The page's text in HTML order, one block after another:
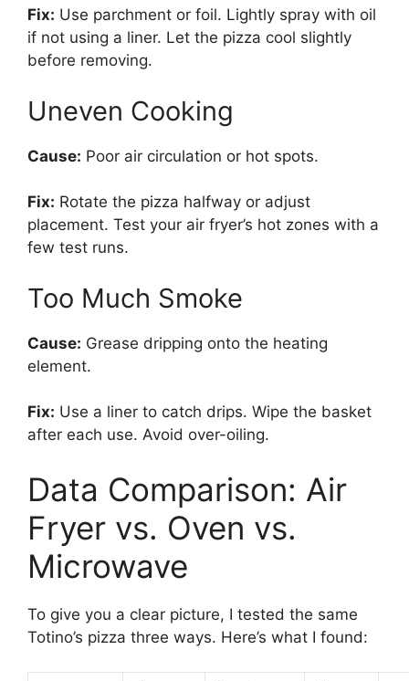
Fix: Use parchment or foil. Lightly spray with oil
if not using a liner. Let the pizza cool slightly
before removing.
Uneven Cooking
Cause: Poor air circulation or hot spots.
Fix: Rotate the pizza halfway or adjust
placement. Test your air fryer’s hot zones with a
few test runs.
Too Much Smoke
Cause: Grease dripping onto the heating
element.
Fix: Use a liner to catch drips. Wipe the basket
after each use. Avoid over-oiling.
Data Comparison: Air
Fryer vs. Oven vs.
Microwave
To give you a clear picture, I tested the same
Totino’s pizza three ways. Here’s what I found: